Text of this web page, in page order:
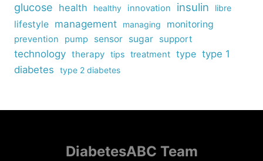
glucose health healthy innovation insulin libre
lifestyle management managing monitoring
prevention pump sensor sugar support
technology therapy tips treatment type type 1
diabetes
type 2 diabetes
DiabetesABC Team